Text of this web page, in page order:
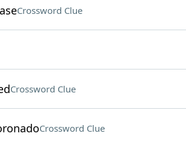
Crossword Clue
Crossword Clue
Crossword Clue